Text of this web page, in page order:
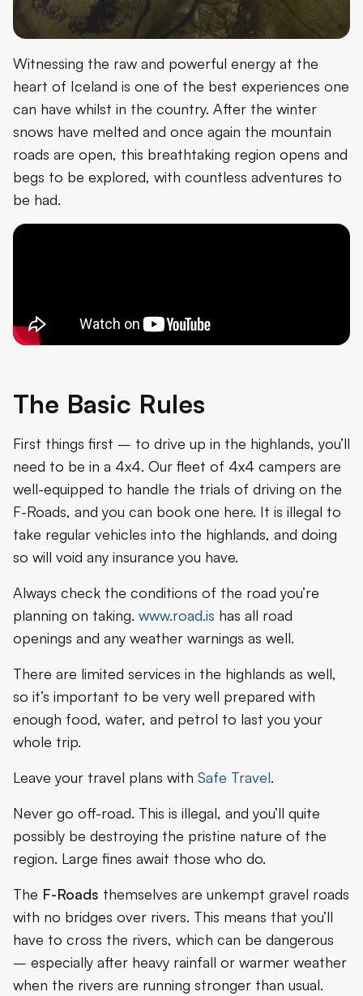
Witnessing the raw and powerful energy at the
heart of Iceland is one of the best experiences one
can have whilst in the country. After the winter
snows have melted and once again the mountain
roads are open, this breathtaking region opens and
begs to be explored, with countless adventures to
be had.
The Basic Rules
First things first – to drive up in the highlands, you’ll
need to be in a 4x4. Our fleet of 4x4 campers are
well-equipped to handle the trials of driving on the
F-Roads, and you can book one here. It is illegal to
take regular vehicles into the highlands, and doing
so will void any insurance you have.
Always check the conditions of the road you’re
planning on taking. www.road.is has all road
openings and any weather warnings as well.
There are limited services in the highlands as well,
so it’s important to be very well prepared with
enough food, water, and petrol to last you your
whole trip.
Leave your travel plans with Safe Travel.
Never go off-road. This is illegal, and you’ll quite
possibly be destroying the pristine nature of the
region. Large fines await those who do.
The F-Roads themselves are unkempt gravel roads
with no bridges over rivers. This means that you’ll
have to cross the rivers, which can be dangerous
– especially after heavy rainfall or warmer weather
when the rivers are running stronger than usual.